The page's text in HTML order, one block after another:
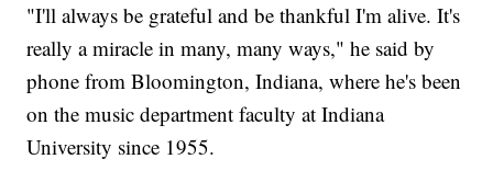
"I'll always be grateful and be thankful I'm alive. It's
really a miracle in many, many ways," he said by
phone from Bloomington, Indiana, where he's been
on the music department faculty at Indiana
University since 1955.